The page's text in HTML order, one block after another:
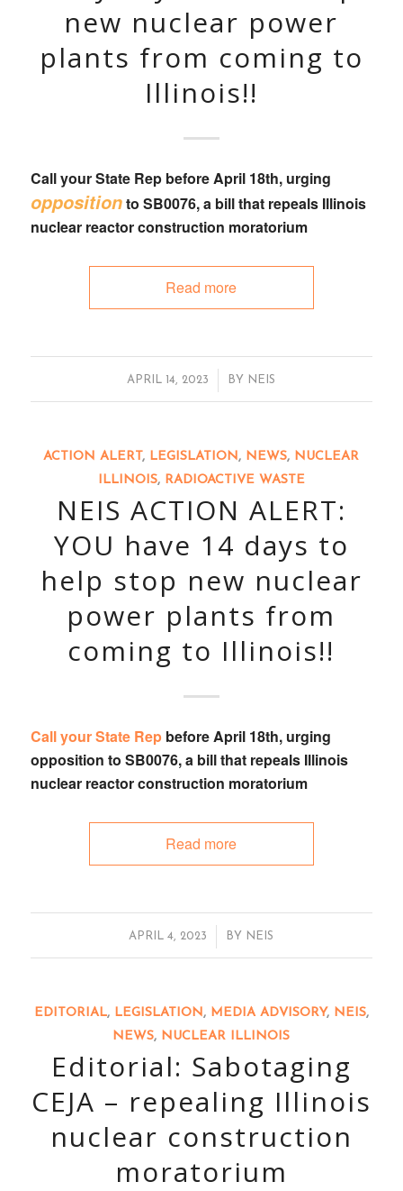
new nuclear power
plants from coming to
Illinois!!
Call your State Repbefore April 18th, urging
oppositionto SB0076, a bill that repeals Illinois
nuclear reactor construction moratorium
Read more
APRIL 14, 2023
/ BY NEIS
ACTION ALERT , LEGISLATION , NEWS, NUCLEAR
ILLINOIS, RADIOACTIVE WASTE
NEIS ACTION ALERT:
YOU have 14 days to
help stop new nuclear
power plants from
coming to Illinois!!
Call your State Repbefore April 18th, urging
opposition to SB0076, a bill that repeals Illinois
nuclear reactor construction moratorium
Read more
APRIL 4, 2023
/ BY NEIS
EDITORIAL, LEGISLATION , MEDIA ADVISORY, NEIS,
NEWS, NUCLEAR ILLINOIS
Editorial: Sabotaging
CEJA – repealing Illinois
nuclear construction
moratorium